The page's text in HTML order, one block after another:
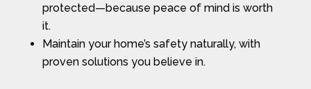
protected—because peace of mind is worth
it.
Maintain your home’s safety naturally, with
proven solutions you believe in.